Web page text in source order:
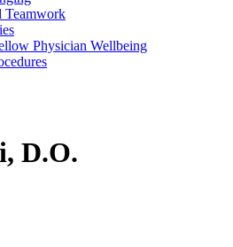
Teamwork
Physician Wellbeing
, D.O.